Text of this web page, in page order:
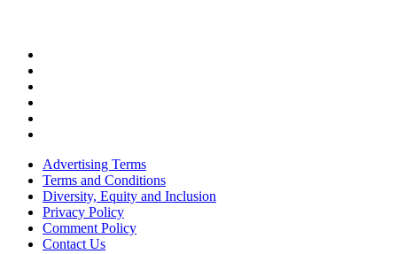
Advertising Terms
Terms and Conditions
Diversity, Equity and Inclusion
Privacy Policy
Comment Policy
Contact Us